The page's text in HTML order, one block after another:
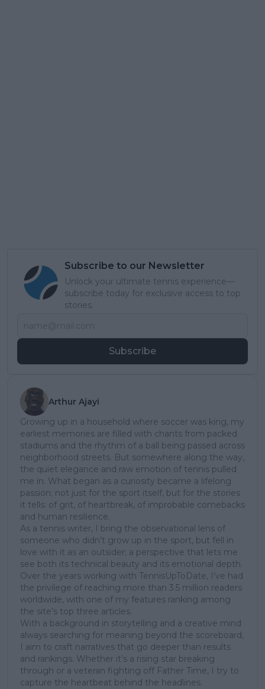
Subscribe to our Newsletter
Unlock your ultimate tennis experience—
subscribe today for exclusive access to top
stories.
Subscribe
Arthur Ajayi
Growing up in a household where soccer was king, my
earliest memories are filled with chants from packed
stadiums and the rhythm of a ball being passed across
neighborhood streets. But somewhere along the way,
the quiet elegance and raw emotion of tennis pulled
me in. What began as a curiosity became a lifelong
passion; not just for the sport itself, but for the stories
it tells: of grit, of heartbreak, of improbable comebacks
and human resilience.
As a tennis writer, I bring the observational lens of
someone who didn’t grow up in the sport, but fell in
love with it as an outsider; a perspective that lets me
see both its technical beauty and its emotional depth.
Over the years working with TennisUpToDate, I’ve had
the privilege of reaching more than 3.5 million readers
worldwide, with one of my features ranking among
the site’s top three articles.
With a background in storytelling and a creative mind
always searching for meaning beyond the scoreboard,
I aim to craft narratives that go deeper than results
and rankings. Whether it’s a rising star breaking
through or a veteran fighting off Father Time, I try to
capture the heartbeat behind the headlines.